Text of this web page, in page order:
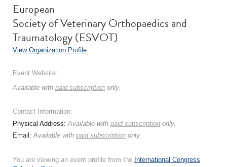
European
Society of Veterinary Orthopaedics and
Traumatology (ESVOT)
View Organization Profile
Event Website:
Available with paid subscription only.
Contact Information:
Physical Address:Available with paid subscription only.
Email:Available with paid subscription only.
You are viewing an event profile from the International Congress